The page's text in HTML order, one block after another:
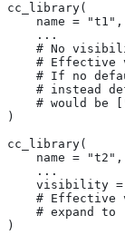
cc_library(
    name = "t1",
    ...
# No
# Effective
# If no
# instead
# would be
)
cc_library(
    name = "t2",
    ...
visibility
# Effective
# expand to
)